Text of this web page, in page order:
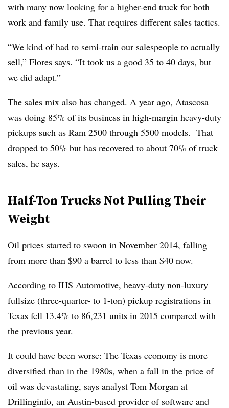
with many now looking for a higher-end truck for both
work and family use. That requires different sales tactics.
“We kind of had to semi-train our salespeople to actually
sell,” Flores says. “It took us a good 35 to 40 days, but
we did adapt.”
The sales mix also has changed. A year ago, Atascosa
was doing 85% of its business in high-margin heavy-duty
pickups such as Ram 2500 through 5500 models. That
dropped to 50% but has recovered to about 70% of truck
sales, he says.
Half-Ton Trucks Not Pulling Their
Weight
Oil prices started to swoon in November 2014, falling
from more than $90 a barrel to less than $40 now.
According to IHS Automotive, heavy-duty non-luxury
fullsize (three-quarter- to 1-ton) pickup registrations in
Texas fell 13.4% to 86,231 units in 2015 compared with
the previous year.
It could have been worse: The Texas economy is more
diversified than in the 1980s, when a fall in the price of
oil was devastating, says analyst Tom Morgan at
Drillinginfo, an Austin-based provider of software and